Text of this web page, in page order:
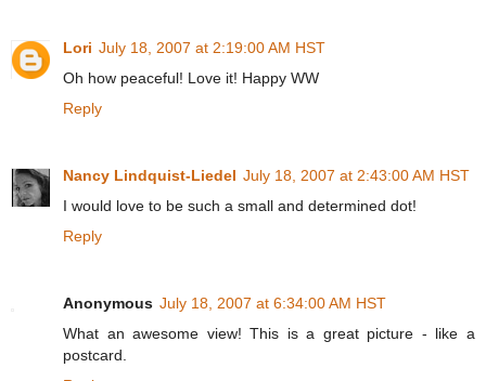
Lori July 18, 2007 at 2:19:00 AM HST
Oh how peaceful! Love it! Happy WW
Reply
Nancy Lindquist-Liedel July 18, 2007 at 2:43:00 AM HST
I would love to be such a small and determined dot!
Reply
Anonymous July 18, 2007 at 6:34:00 AM HST
What an awesome view! This is a great picture - like a
postcard.